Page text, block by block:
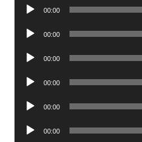
Audio
00:00
Audio
00:00
Audio
00:00
Audio
00:00
Audio
00:00
Audio
00:00